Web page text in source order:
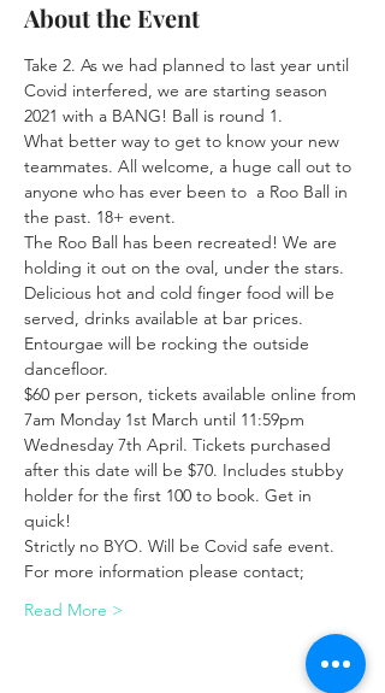
About the Event
Take 2. As we had planned to last year until
Covid interfered, we are starting season
2021 with a BANG! Ball is round 1.
What better way to get to know your new
teammates. All welcome, a huge call out to
anyone who has ever been to  a Roo Ball in
the past. 18+ event.
The Roo Ball has been recreated! We are
holding it out on the oval, under the stars.
Delicious hot and cold finger food will be
served, drinks available at bar prices.
Entourgae will be rocking the outside
dancefloor.
$60 per person, tickets available online from
7am Monday 1st March until 11:59pm
Wednesday 7th April. Tickets purchased
after this date will be $70. Includes stubby
holder for the first 100 to book. Get in
quick!
Strictly no BYO. Will be Covid safe event.
For more information please contact;
Read More >